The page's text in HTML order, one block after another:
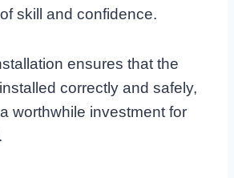
skill and confidence.
ensures that the
correctly and safely,
worthwhile investment for